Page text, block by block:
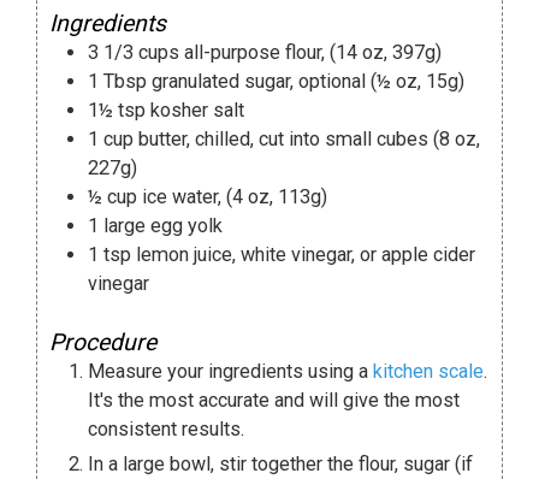
Ingredients
3 1/3 cups all-purpose flour, (14 oz, 397g)
1 Tbsp granulated sugar, optional (½ oz, 15g)
1½ tsp kosher salt
1 cup butter, chilled, cut into small cubes (8 oz,
227g)
½ cup ice water, (4 oz, 113g)
1 large egg yolk
1 tsp lemon juice, white vinegar, or apple cider
vinegar
Procedure
Measure your ingredients using a kitchen scale.
It's the most accurate and will give the most
consistent results.
In a large bowl, stir together the flour, sugar (if